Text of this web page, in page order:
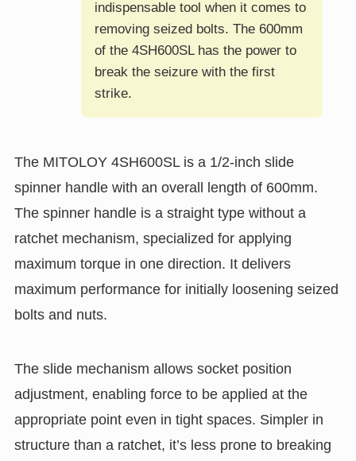
indispensable tool when it comes to
removing seized bolts. The 600mm
of the 4SH600SL has the power to
break the seizure with the first
strike.
The MITOLOY 4SH600SL is a 1/2-inch slide
spinner handle with an overall length of 600mm.
The spinner handle is a straight type without a
ratchet mechanism, specialized for applying
maximum torque in one direction. It delivers
maximum performance for initially loosening seized
bolts and nuts.
The slide mechanism allows socket position
adjustment, enabling force to be applied at the
appropriate point even in tight spaces. Simpler in
structure than a ratchet, it’s less prone to breaking